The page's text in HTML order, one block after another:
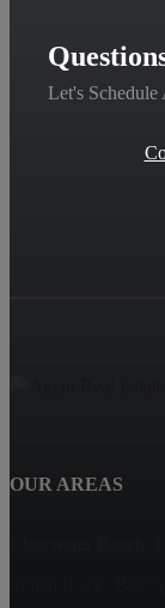
Let's Schedule
OUR AREAS